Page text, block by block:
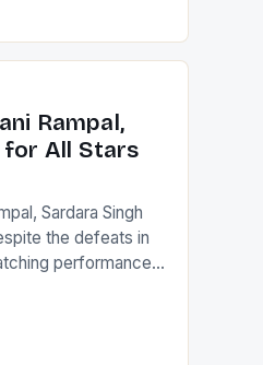
attack they took
Rampal,
for All Stars
Sardara Singh
the defeats in
performances